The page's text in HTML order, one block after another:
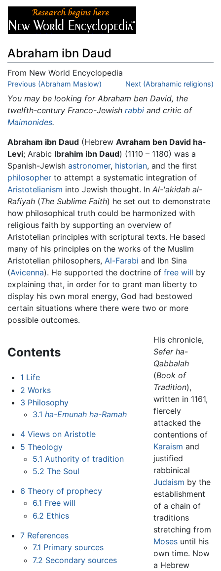
Abraham ibn Daud
From New World Encyclopedia
Jump to:navigation,search
Previous (Abraham Maslow) Next (Abrahamic religions)
You may be looking for Abraham ben David, the
twelfth-century Franco-Jewish rabbi and critic of
Maimonides.
Abraham ibn Daud (Hebrew Avraham ben David ha-
Levi; Arabic Ibrahim ibn Daud) (1110 – 1180) was a
Spanish-Jewish astronomer, historian, and the first
philosopher to attempt a systematic integration of
Aristotelianism into Jewish thought. In Al-'akidah al-
Rafiyah (The Sublime Faith) he set out to demonstrate
how philosophical truth could be harmonized with
religious faith by supporting an overview of
Aristotelian principles with scriptural texts. He based
many of his principles on the works of the Muslim
Aristotelian philosophers, Al-Farabi and Ibn Sina
(Avicenna). He supported the doctrine of free will by
explaining that, in order for to grant man liberty to
display his own moral energy, God had bestowed
certain situations where there were two or more
possible outcomes.
Contents
1 Life
2 Works
3 Philosophy
3.1 ha-Emunah ha-Ramah
4 Views on Aristotle
5 Theology
5.1 Authority of tradition
5.2 The Soul
6 Theory of prophecy
6.1 Free will
6.2 Ethics
7 References
7.1 Primary sources
7.2 Secondary sources
His chronicle,
Sefer ha-
Qabbalah
(Book of
Tradition),
written in 1161,
fiercely
attacked the
contentions of
Karaism and
justified
rabbinical
Judaism by the
establishment
of a chain of
traditions
stretching from
Moses until his
own time. Now
a Hebrew